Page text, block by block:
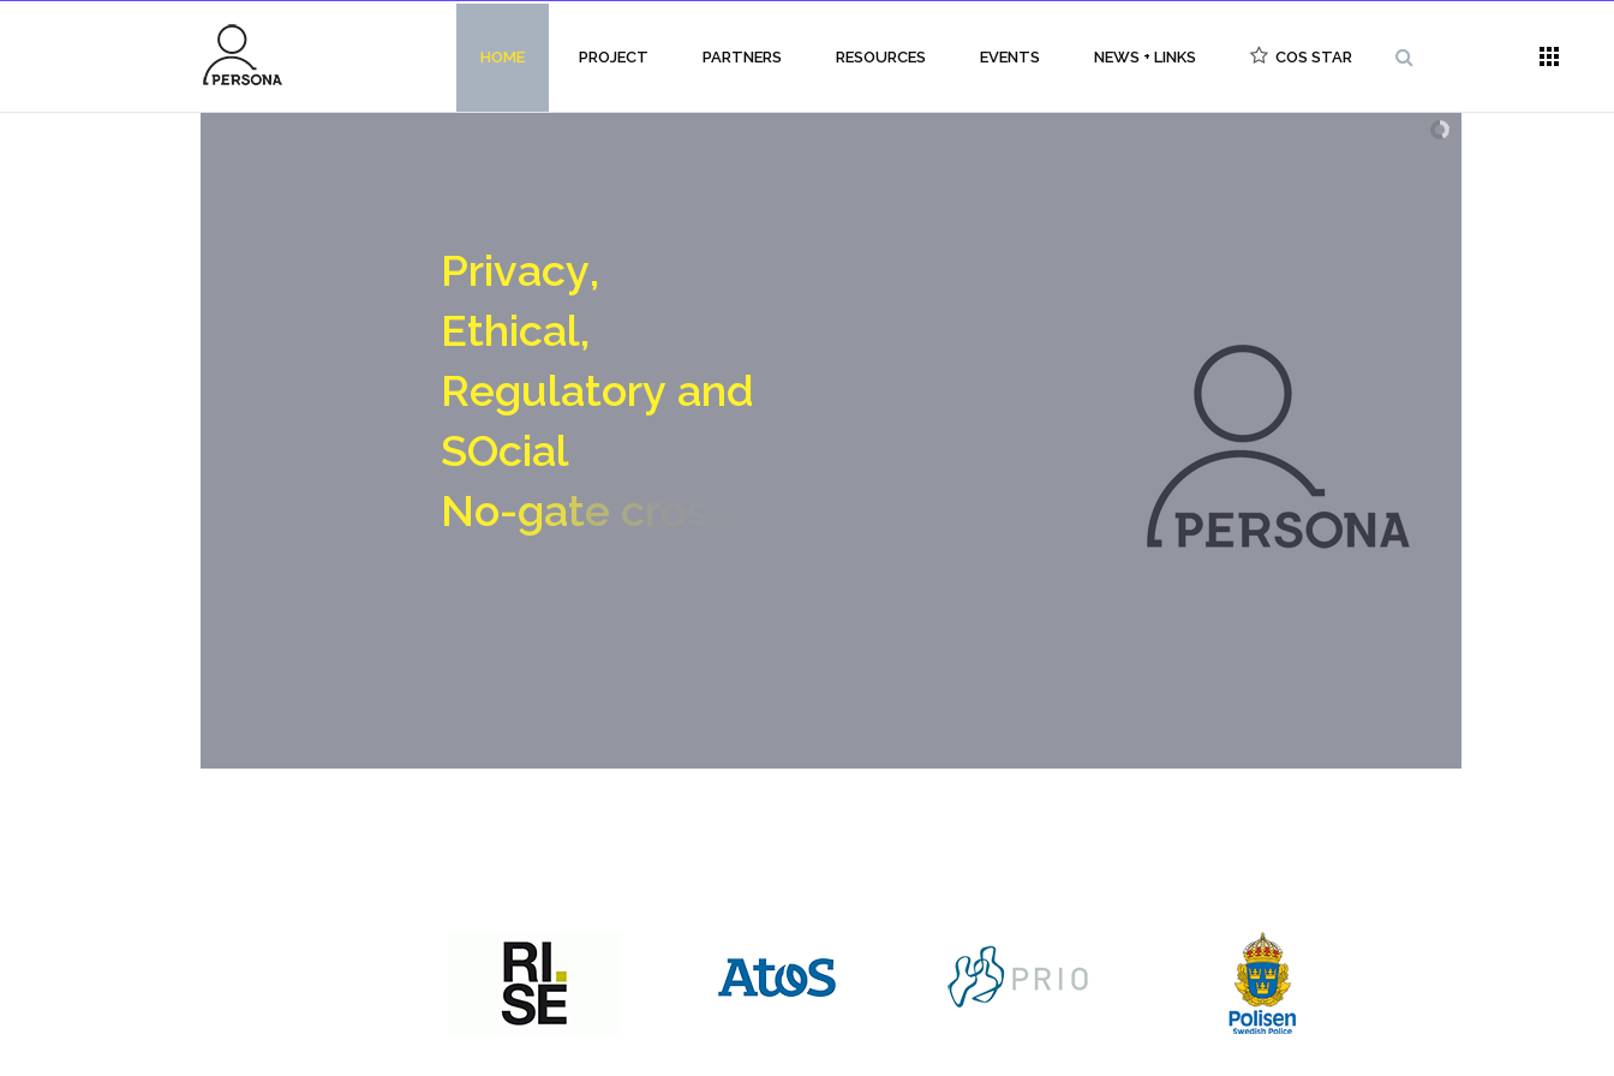
HOME PROJECT PARTNERS RESOURCES EVENTS NEWS + LINKS COS STAR
Privacy,
Ethical,
Regulatory and
SOcial
No-gate